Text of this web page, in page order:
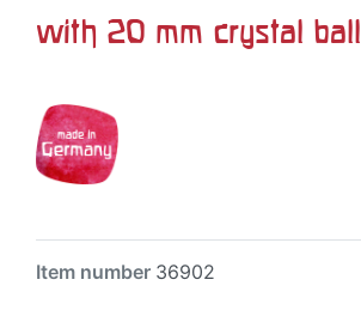
with 20 mm crystal ball
Item number 36902